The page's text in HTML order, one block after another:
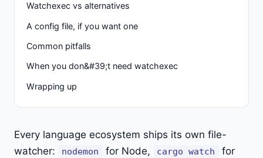
Watchexec vs alternatives
A config file, if you want one
Common pitfalls
When you don&#39;t need watchexec
Wrapping up
Every language ecosystem ships its own file-
watcher:
nodemon for Node, cargo watch
for